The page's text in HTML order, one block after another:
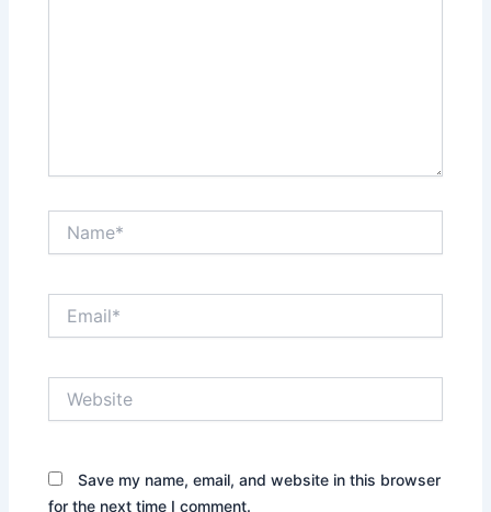
Save my name, email, and website in this browser
for the next time I comment.